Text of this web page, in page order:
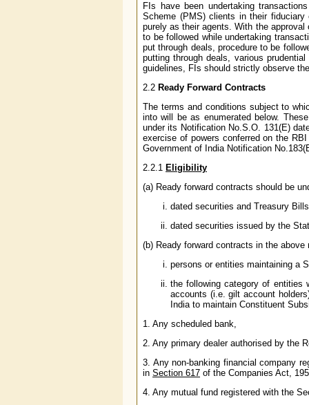
FIs have been undertaking
Scheme (PMS) clients in their
purely as their agents. With the
to be followed while undertaking
put through deals, procedure to be
putting through deals, various
guidelines, FIs should strictly observe
2.2 Ready Forward Contracts
The terms and conditions subject to
into will be as enumerated below.
under its Notification No.S.O. 131(E)
exercise of powers conferred on the
Government of India Notification
2.2.1 Eligibility
(a) Ready forward contracts should be
dated securities and Treasury
dated securities issued by the
(b) Ready forward contracts in the
persons or entities maintaining a
the following category of entities
accounts (i.e. gilt account
India to maintain Constituent
1. Any scheduled bank,
2. Any primary dealer authorised by the
3. Any non-banking financial company
in Section 617 of the Companies Act,
4. Any mutual fund registered with the